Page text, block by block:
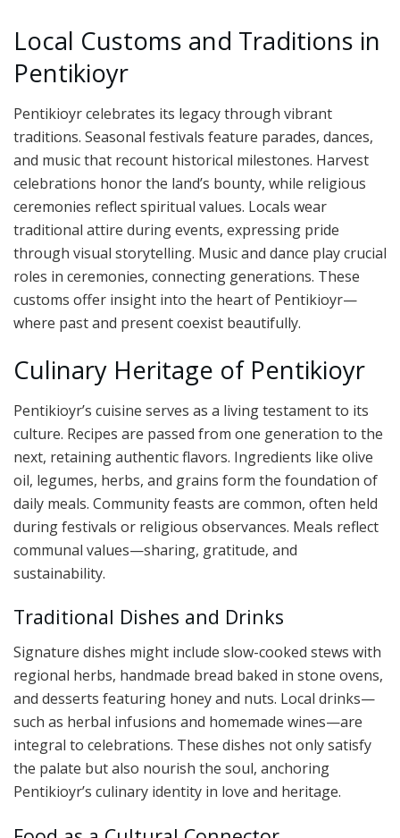
Local Customs and Traditions in
Pentikioyr
Pentikioyr celebrates its legacy through vibrant
traditions. Seasonal festivals feature parades, dances,
and music that recount historical milestones. Harvest
celebrations honor the land’s bounty, while religious
ceremonies reflect spiritual values. Locals wear
traditional attire during events, expressing pride
through visual storytelling. Music and dance play crucial
roles in ceremonies, connecting generations. These
customs offer insight into the heart of Pentikioyr—
where past and present coexist beautifully.
Culinary Heritage of Pentikioyr
Pentikioyr’s cuisine serves as a living testament to its
culture. Recipes are passed from one generation to the
next, retaining authentic flavors. Ingredients like olive
oil, legumes, herbs, and grains form the foundation of
daily meals. Community feasts are common, often held
during festivals or religious observances. Meals reflect
communal values—sharing, gratitude, and
sustainability.
Traditional Dishes and Drinks
Signature dishes might include slow-cooked stews with
regional herbs, handmade bread baked in stone ovens,
and desserts featuring honey and nuts. Local drinks—
such as herbal infusions and homemade wines—are
integral to celebrations. These dishes not only satisfy
the palate but also nourish the soul, anchoring
Pentikioyr’s culinary identity in love and heritage.